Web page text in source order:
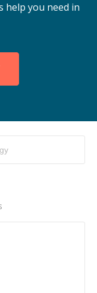
help you need in